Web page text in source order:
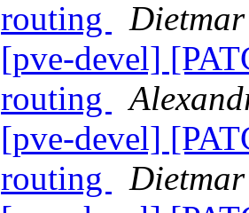
routing
[pve-devel]
routing
[pve-devel]
routing